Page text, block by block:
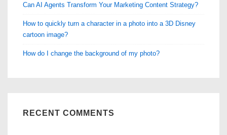
Can AI Agents Transform Your Marketing Content Strategy?
How to quickly turn a character in a photo into a 3D Disney
cartoon image?
How do I change the background of my photo?
RECENT COMMENTS